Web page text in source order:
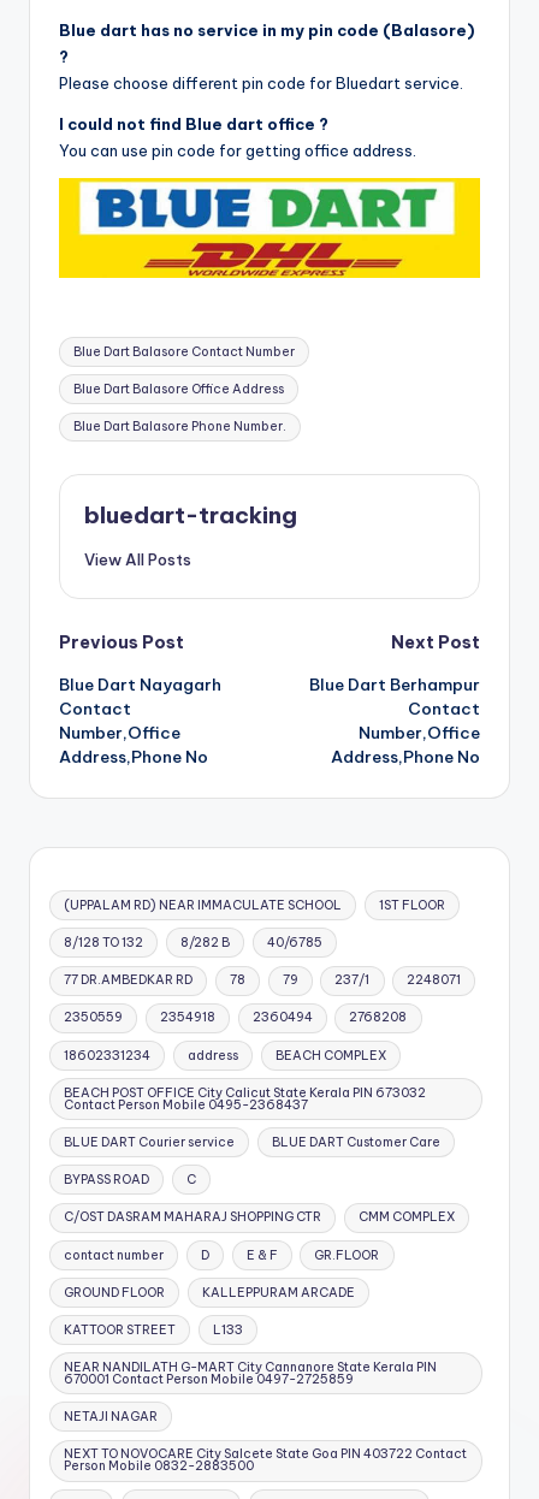
Blue dart has no service in my pin code (Balasore)
?
Please choose different pin code for Bluedart service.
I could not find Blue dart office ?
You can use pin code for getting office address.
Tags:
Blue Dart Balasore Contact Number
Blue Dart Balasore Office Address
Blue Dart Balasore Phone Number.
bluedart-tracking
View All Posts
Post
navigation
Previous Post
Blue Dart Nayagarh
Contact
Number,Office
Address,Phone No
Next Post
Blue Dart Berhampur
Contact
Number,Office
Address,Phone No
(UPPALAM RD) NEAR IMMACULATE SCHOOL 1ST FLOOR
8/128 TO 132 8/282 B 40/6785
77 DR.AMBEDKAR RD 78 79 237/1 2248071
2350559 2354918 2360494 2768208
18602331234 address BEACH COMPLEX
BEACH POST OFFICE City Calicut State Kerala PIN 673032
Contact Person Mobile 0495-2368437
BLUE DART Courier service BLUE DART Customer Care
BYPASS ROAD C
C/OST DASRAM MAHARAJ SHOPPING CTR CMM COMPLEX
contact number D E & F GR.FLOOR
GROUND FLOOR KALLEPPURAM ARCADE
KATTOOR STREET L133
NEAR NANDILATH G-MART City Cannanore State Kerala PIN
670001 Contact Person Mobile 0497-2725859
NETAJI NAGAR
NEXT TO NOVOCARE City Salcete State Goa PIN 403722 Contact
Person Mobile 0832-2883500